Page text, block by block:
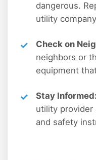
dangerous.
utility
Check on
neighbors or
equipment
Stay Informed:
utility provider
and safety